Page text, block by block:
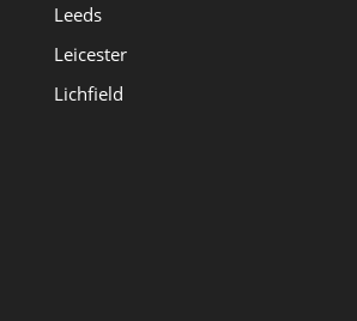
Leeds
Leicester
Lichfield